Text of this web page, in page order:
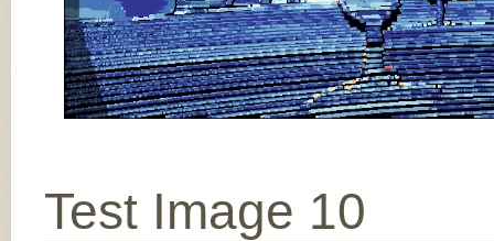
Test Image 10